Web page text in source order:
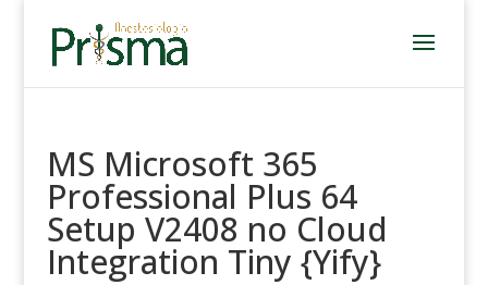
MS Microsoft 365
Professional Plus 64
Setup V2408 no Cloud
Integration Tiny {Yify}